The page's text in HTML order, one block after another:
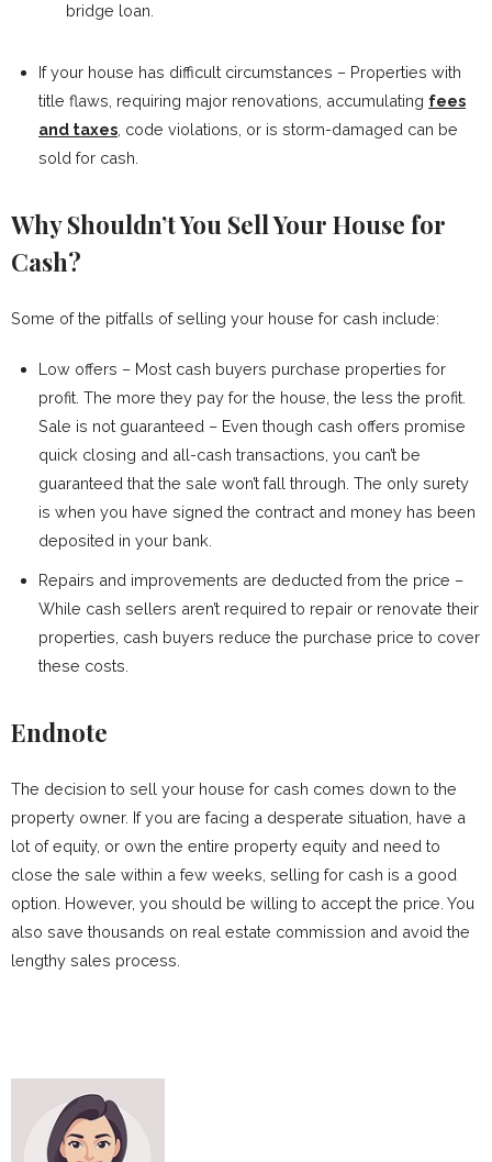
bridge loan.
If your house has difficult circumstances – Properties with
title flaws, requiring major renovations, accumulating fees
and taxes , code violations, or is storm-damaged can be
sold for cash.
Why Shouldn’t You Sell Your House for
Cash?
Some of the pitfalls of selling your house for cash include:
Low offers – Most cash buyers purchase properties for
profit. The more they pay for the house, the less the profit.
Sale is not guaranteed – Even though cash offers promise
quick closing and all-cash transactions, you can’t be
guaranteed that the sale won’t fall through. The only surety
is when you have signed the contract and money has been
deposited in your bank.
Repairs and improvements are deducted from the price –
While cash sellers aren’t required to repair or renovate their
properties, cash buyers reduce the purchase price to cover
these costs.
Endnote
The decision to sell your house for cash comes down to the
property owner. If you are facing a desperate situation, have a
lot of equity, or own the entire property equity and need to
close the sale within a few weeks, selling for cash is a good
option. However, you should be willing to accept the price. You
also save thousands on real estate commission and avoid the
lengthy sales process.